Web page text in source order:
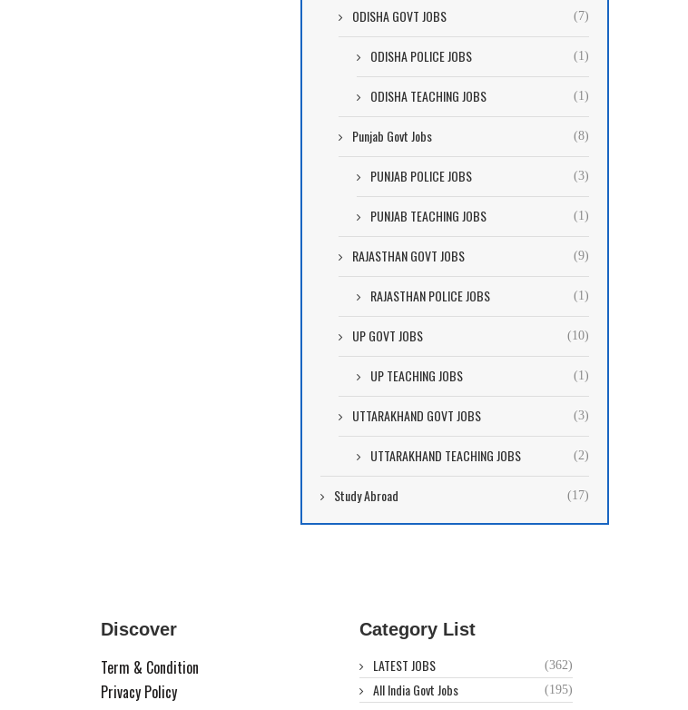
ODISHA GOVT JOBS (7)
ODISHA POLICE JOBS (1)
ODISHA TEACHING JOBS (1)
Punjab Govt Jobs (8)
PUNJAB POLICE JOBS (3)
PUNJAB TEACHING JOBS (1)
RAJASTHAN GOVT JOBS (9)
RAJASTHAN POLICE JOBS (1)
UP GOVT JOBS (10)
UP TEACHING JOBS (1)
UTTARAKHAND GOVT JOBS (3)
UTTARAKHAND TEACHING JOBS (2)
Study Abroad (17)
Discover
Term & Condition
Privacy Policy
Category List
LATEST JOBS (362)
All India Govt Jobs (195)